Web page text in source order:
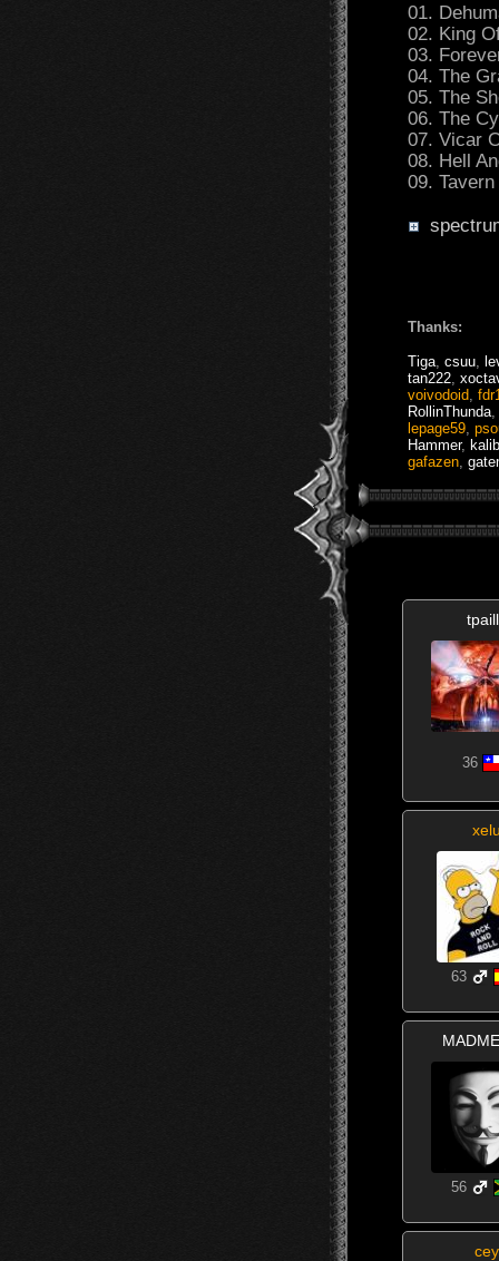
01.
02. King
03.
04. The
05. The
06. The
07. Vicar
08. Hell
09.
Thanks:
Tiga csuu
tan222
voivodoid
RollinThunda
lepage59
Hammer,
gafazen
36
63
56
cey